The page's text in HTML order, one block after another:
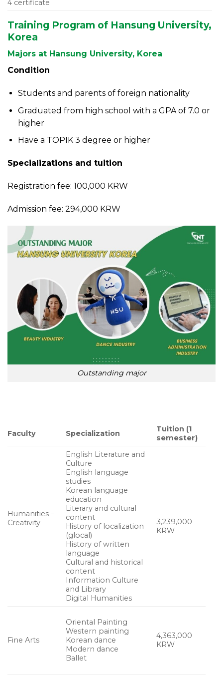
4 certificate
Training Program of Hansung University,
Korea
Majors at Hansung University, Korea
Condition
Students and parents of foreign nationality
Graduated from high school with a GPA of 7.0 or
higher
Have a TOPIK 3 degree or higher
Specializations and tuition
Registration fee: 100,000 KRW
Admission fee: 294,000 KRW
Outstanding major
Faculty Specialization
Tuition (1
semester)
Humanities –
Creativity
English Literature and
Culture
English language
studies
Korean language
education
Literary and cultural
content
History of localization
(glocal)
History of written
language
Cultural and historical
content
Information Culture
and Library
Digital Humanities
3,239,000
KRW
Fine Arts
Oriental Painting
Western painting
Korean dance
Modern dance
Ballet
4,363,000
KRW